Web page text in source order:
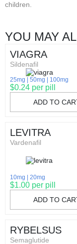
children.
YOU MAY
VIAGRA
Sildenafil
25mg 50mg 100mg
$0.24 per pill
ADD TO
LEVITRA
Vardenafil
10mg 20mg
$1.00 per pill
ADD TO
RYBELSUS
Semaglutide